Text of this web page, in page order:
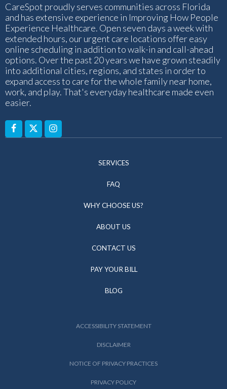
CareSpot proudly serves communities across Florida
and has extensive experience in Improving How People
Experience Healthcare. Open seven days a week with
extended hours, our urgent care locations offer easy
online scheduling in addition to walk-in and call-ahead
options. Over the past 20 years we have grown steadily
into additional cities, regions, and states in order to
expand access to care for the whole family near home,
work, and play. That's everyday healthcare made even
easier.
SERVICES
FAQ
WHY CHOOSE US?
ABOUT US
CONTACT US
PAY YOUR BILL
BLOG
ACCESSIBILITY STATEMENT
DISCLAIMER
NOTICE OF PRIVACY PRACTICES
PRIVACY POLICY